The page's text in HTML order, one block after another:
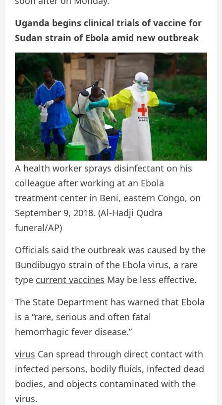
Uganda begins clinical trials of vaccine for
Sudan strain of Ebola amid new outbreak
A health worker sprays disinfectant on his
colleague after working at an Ebola
treatment center in Beni, eastern Congo, on
September 9, 2018. (Al-Hadji Qudra
funeral/AP)
Officials said the outbreak was caused by the
Bundibugyo strain of the Ebola virus, a rare
type current vaccines May be less effective.
The State Department has warned that Ebola
is a “rare, serious and often fatal
hemorrhagic fever disease.”
virus Can spread through direct contact with
infected persons, bodily fluids, infected dead
bodies, and objects contaminated with the
virus.